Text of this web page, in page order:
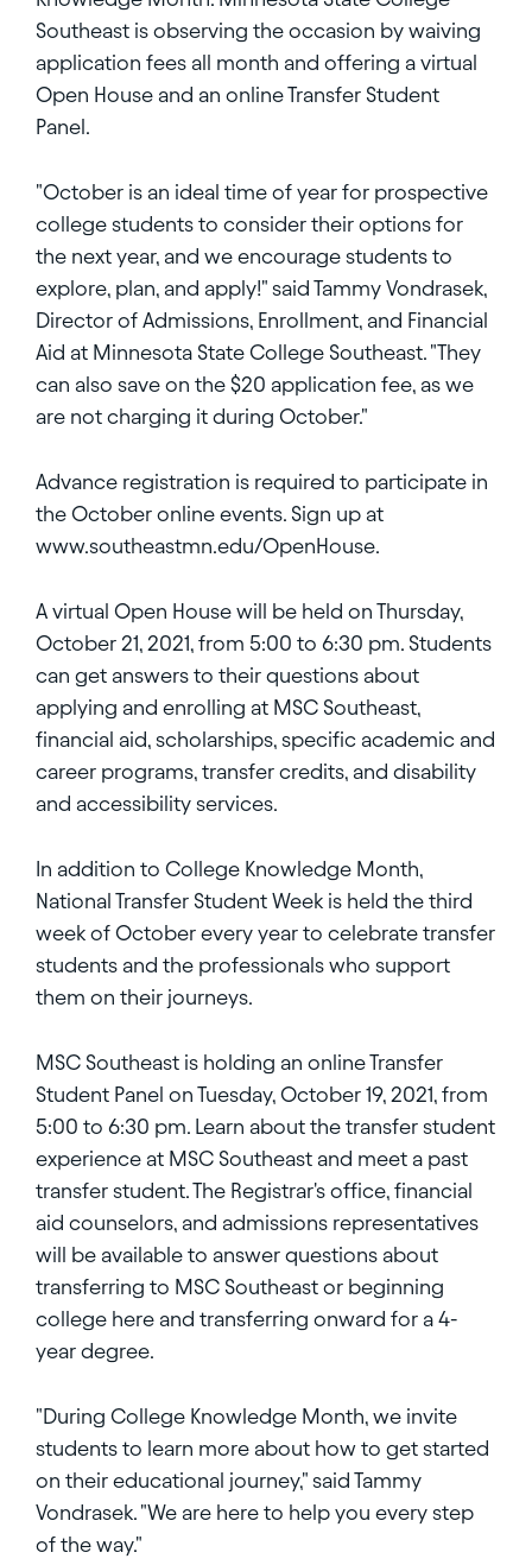
Southeast is observing the occasion by waiving
application fees all month and offering a virtual
Open House and an online Transfer Student
Panel.
"October is an ideal time of year for prospective
college students to consider their options for
the next year, and we encourage students to
explore, plan, and apply!" said Tammy Vondrasek,
Director of Admissions, Enrollment, and Financial
Aid at Minnesota State College Southeast. "They
can also save on the $20 application fee, as we
are not charging it during October."
Advance registration is required to participate in
the October online events. Sign up at
www.southeastmn.edu/OpenHouse.
A virtual Open House will be held on Thursday,
October 21, 2021, from 5:00 to 6:30 pm. Students
can get answers to their questions about
applying and enrolling at MSC Southeast,
financial aid, scholarships, specific academic and
career programs, transfer credits, and disability
and accessibility services.
In addition to College Knowledge Month,
National Transfer Student Week is held the third
week of October every year to celebrate transfer
students and the professionals who support
them on their journeys.
MSC Southeast is holding an online Transfer
Student Panel on Tuesday, October 19, 2021, from
5:00 to 6:30 pm. Learn about the transfer student
experience at MSC Southeast and meet a past
transfer student. The Registrar's office, financial
aid counselors, and admissions representatives
will be available to answer questions about
transferring to MSC Southeast or beginning
college here and transferring onward for a 4-
year degree.
"During College Knowledge Month, we invite
students to learn more about how to get started
on their educational journey," said Tammy
Vondrasek. "We are here to help you every step
of the way."